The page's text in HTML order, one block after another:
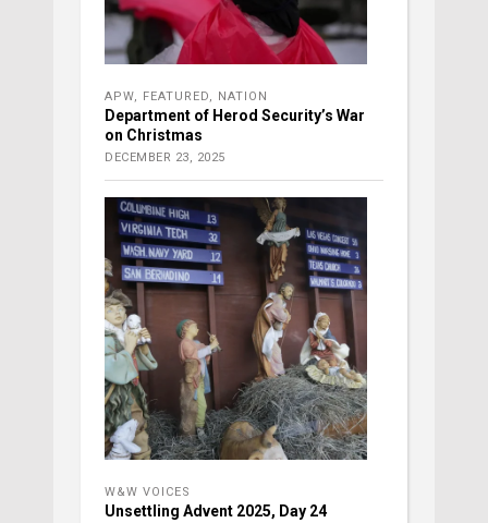
APW, FEATURED, NATION
Department of Herod Security’s War
on Christmas
DECEMBER 23, 2025
W&W VOICES
Unsettling Advent 2025, Day 24